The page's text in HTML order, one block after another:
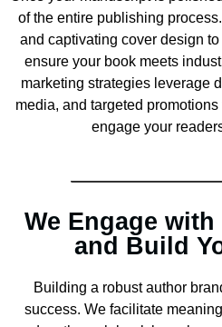
of the entire publishing
and captivating cover design
ensure your book meets
marketing strategies leverage
media, and targeted
engage your
We Engage
and Build
Building a robust author
success. We facilitate